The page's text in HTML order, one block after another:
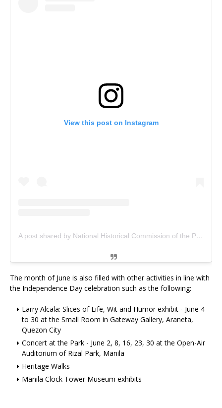
View this post on Instagram
A post shared by National Historical Commission of the Philippines (@nhcpofficial)
The month of June is also filled with other activities in line with
the Independence Day celebration such as the following:
Larry Alcala: Slices of Life, Wit and Humor exhibit - June 4
to 30 at the Small Room in Gateway Gallery, Araneta,
Quezon City
Concert at the Park - June 2, 8, 16, 23, 30 at the Open-Air
Auditorium of Rizal Park, Manila
Heritage Walks
Manila Clock Tower Museum exhibits